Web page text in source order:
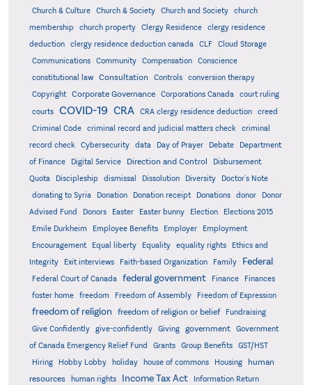
Church & Culture Church & Society Church and Society
church
membership
church property Clergy Residence
clergy residence
deduction
clergy residence deduction canada CLF
Cloud Storage
Communications
Community Compensation
Conscience
constitutional law
Consultation Controls
conversion therapy
Copyright
Corporate Governance Corporations Canada
court ruling
courts
COVID-19 CRA CRA clergy residence deduction
creed
Criminal Code
criminal record and judicial matters check
criminal
record check
Cybersecurity data Day of Prayer Debate
Department
of Finance
Digital Service Direction and Control
Disbursement
Quota
Discipleship dismissal Dissolution Diversity
Doctor's Note
donating to Syria
Donation Donation receipt Donations donor
Donor
Advised Fund
Donors Easter Easter bunny Election
Elections 2015
Emile Durkheim
Employee Benefits Employer
Employment
Encouragement
Equal liberty Equality equality rights
Ethics and
Integrity
Exit interviews Faith-based Organization Family Federal
Federal Court of Canada federal government Finance
Finances
foster home
freedom Freedom of Assembly Freedom of Expression
freedom of religion freedom of religion or belief
Fundraising
Give Confidently
give-confidently Giving government
Government
of Canada Emergency Relief Fund
Grants Group Benefits
GST/HST
Hiring
Hobby Lobby holiday house of commons Housing
human
resources
human rights Income Tax Act
Information Return